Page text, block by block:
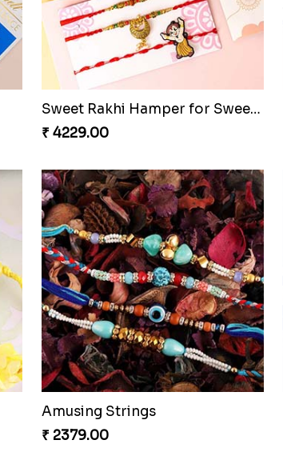
Sweet Rakhi Hamper for Sweet Family
₹ 4229.00
Amusing Strings
₹ 2379.00